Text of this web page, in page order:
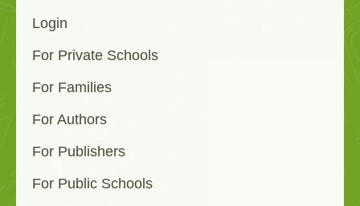
Login
For Private Schools
For Families
For Authors
For Publishers
For Public Schools